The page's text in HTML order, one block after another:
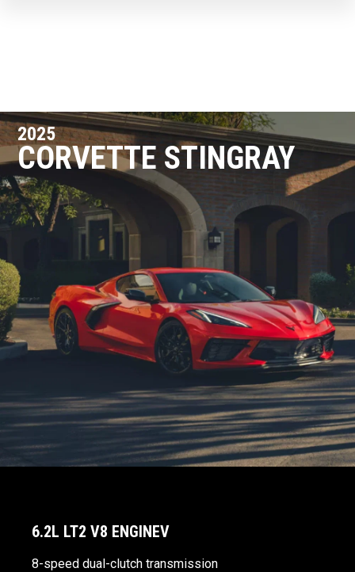
2025
CORVETTE STINGRAY
6.2L LT2 V8 ENGINEV
8-speed dual-clutch transmission